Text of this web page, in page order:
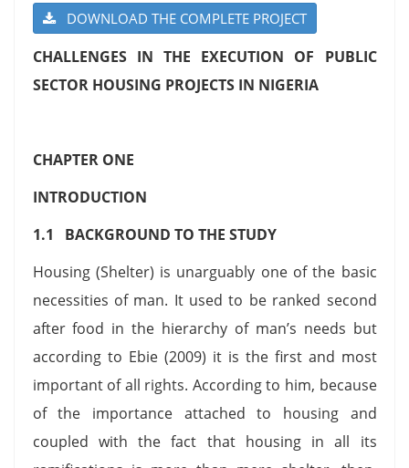
DOWNLOAD THE COMPLETE PROJECT
CHALLENGES IN THE EXECUTION OF PUBLIC
SECTOR HOUSING PROJECTS IN NIGERIA
CHAPTER ONE
INTRODUCTION
1.1 BACKGROUND TO THE STUDY
Housing (Shelter) is unarguably one of the basic
necessities of man. It used to be ranked second
after food in the hierarchy of man’s needs but
according to Ebie (2009) it is the first and most
important of all rights. According to him, because
of the importance attached to housing and
coupled with the fact that housing in all its